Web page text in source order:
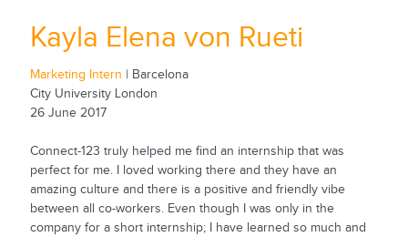
Kayla Elena von Rueti
Marketing Intern | Barcelona
City University London
26 June 2017
Connect-123 truly helped me find an internship that was
perfect for me. I loved working there and they have an
amazing culture and there is a positive and friendly vibe
between all co-workers. Even though I was only in the
company for a short internship; I have learned so much and